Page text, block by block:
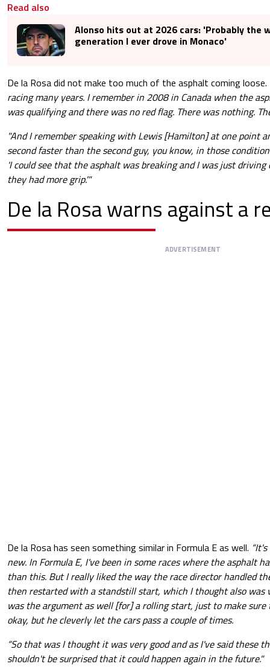
Read also
Alonso hits out at 2026 cars: 'Probably the
generation I ever drove in Monaco'
De la Rosa did not make too much of the asphalt coming loose.
racing many years. I remember in 2008 in Canada when the
was qualifying and there was no red flag. There was nothing.
"And I remember speaking with Lewis [Hamilton] at one point
second faster than the second guy, you know, in those
'I could see that the asphalt was breaking and I was just driving
they had more grip.'"
De la Rosa warns against a
ADVERTISEMENT
De la Rosa has seen something similar in Formula E as well.
new. In Formula E, I've been in some races where the asphalt
than this. But I really liked the way the race director handled
then restarted with a standstill start, which I thought also was
was the argument as well [for] a rolling start, just to make
okay, but he cleverly let the cars pass a couple of times.
“So that was I thought it was very good and as I've said these
shouldn't be surprised that it could happen again in the future."